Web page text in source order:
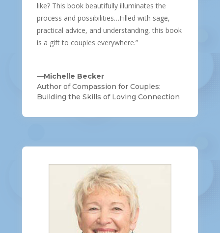
like? This book beautifully illuminates the
process and possibilities…Filled with sage,
practical advice, and understanding, this book
is a gift to couples everywhere.”
—Michelle Becker
Author of Compassion for Couples:
Building the Skills of Loving Connection